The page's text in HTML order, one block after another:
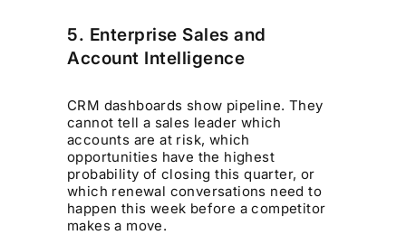
5. Enterprise Sales and
Account Intelligence
CRM dashboards show pipeline. They
cannot tell a sales leader which
accounts are at risk, which
opportunities have the highest
probability of closing this quarter, or
which renewal conversations need to
happen this week before a competitor
makes a move.